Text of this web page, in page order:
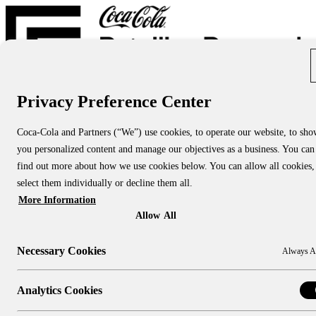
Report Directory
About
About CCRRC
About NACS CCRRC
Contact
Research Topics:
People & Culture
Sustainability
Large Stores
Privacy Preference Center
Coca-Cola and Partners (“We”) use cookies, to operate our website, to
you personalized content and manage our objectives as a business. You can
find out more about how we use cookies below. You can allow all cookies,
select them individually or decline them all.
More Information
Allow All
Necessary Cookies Always
Analytics Cookies